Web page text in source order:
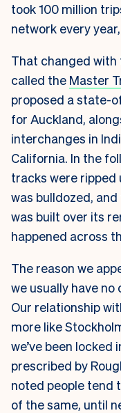
took 100 million
network every
That changed
called the Master
proposed a state-
for Auckland,
interchanges in
California. In the
tracks were ripped
was bulldozed,
was built over its
happened across
The reason we
we usually have
Our relationship
more like
we’ve been locked
prescribed by
noted people tend
of the same, until